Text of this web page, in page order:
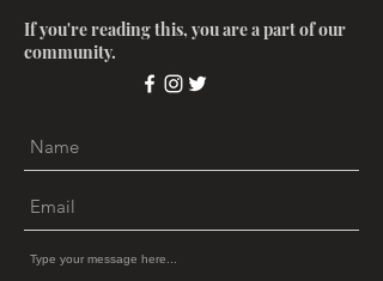
If you're reading this, you are a part of our
community.